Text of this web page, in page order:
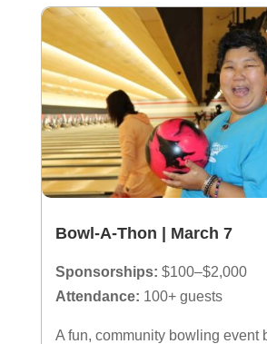
Bowl-A-Thon | March 7
Sponsorships: $100–$2,000
Attendance: 100+ guests
A fun, community bowling event